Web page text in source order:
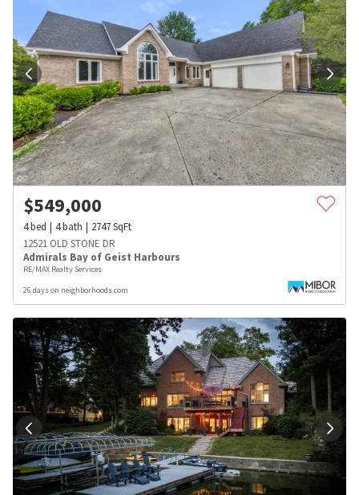
$549,000
4bed 4bath 2747SqFt
12521 OLD STONE DR
Admirals Bay of Geist Harbours
RE/MAX Realty Services
26 days on neighborhoods.com